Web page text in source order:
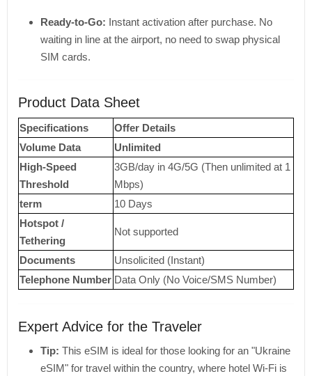
Ready-to-Go: Instant activation after purchase. No
waiting in line at the airport, no need to swap physical
SIM cards.
Product Data Sheet
Specifications
Offer Details
Volume Data
Unlimited
High-Speed ​​
Threshold
3GB/day in 4G/5G (Then unlimited at 1
Mbps)
term
10 Days
Hotspot /
Tethering
Not supported
Documents
Unsolicited (Instant)
Telephone Number Data Only (No Voice/SMS Number)
Expert Advice for the Traveler
Tip: This eSIM is ideal for those looking for an "Ukraine
eSIM" for travel within the country, where hotel Wi-Fi is